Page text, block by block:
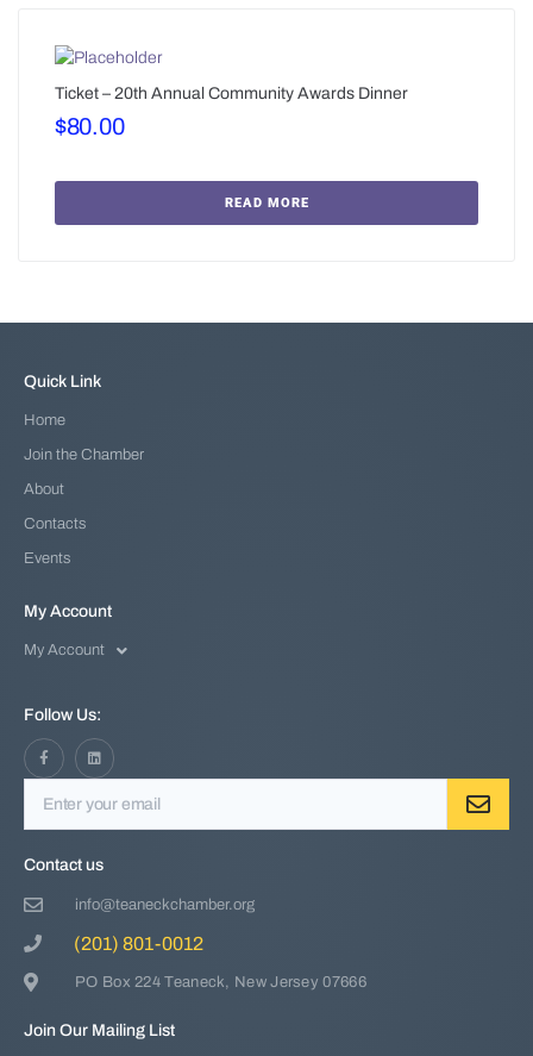
Ticket – 20th Annual Community Awards Dinner
$80.00
READ MORE
Contact us
info@teaneckchamber.org
(201) 801-0012
PO Box 224 Teaneck, New Jersey 07666
Quick Link
Home
Join the Chamber
About
Contacts
Events
My Account
My Account
Follow Us:
Join Our Mailing List